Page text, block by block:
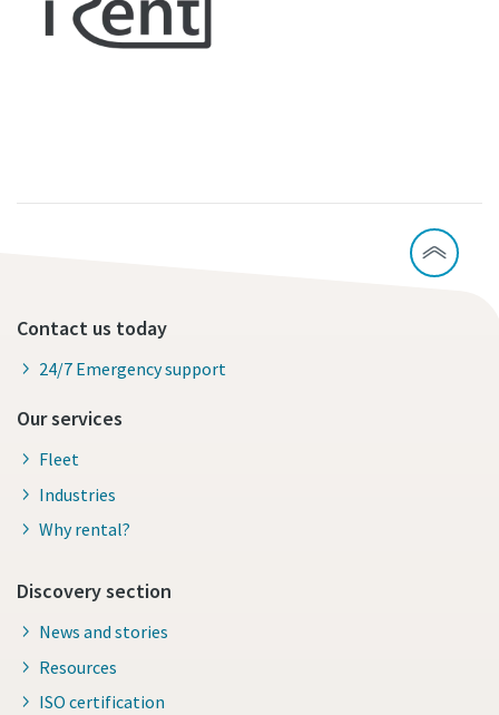
Contact us today
24/7 Emergency support
Our services
Fleet
Industries
Why rental?
Discovery section
News and stories
Resources
ISO certification